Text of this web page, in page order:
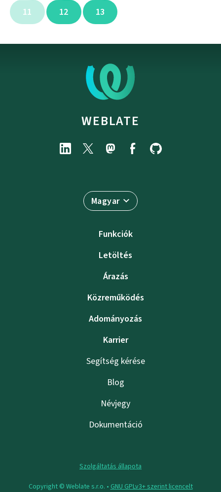
11 12 13
WEBLATE
Magyar
Funkciók
Letöltés
Árazás
Közreműködés
Adományozás
Karrier
Segítség kérése
Blog
Névjegy
Dokumentáció
Szolgáltatás állapota
Copyright © Weblate s.r.o. • GNU GPLv3+ szerint licencelt